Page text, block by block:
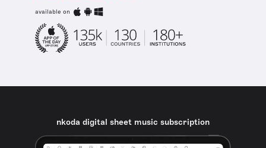
available on
nkoda digital sheet music subscription